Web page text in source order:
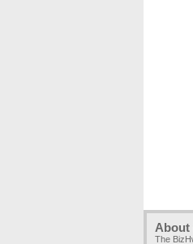
About
The